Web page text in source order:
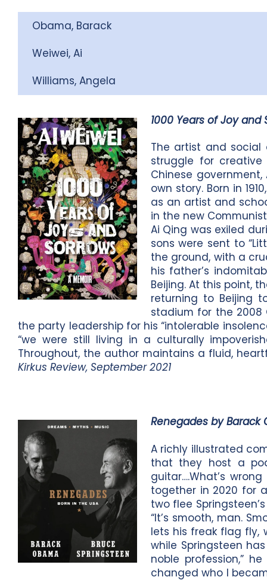
Obama, Barack
Weiwei, Ai
Williams, Angela
1000 Years of Joy and
The artist and social
struggle for creative
Chinese
own story. Born in
as an artist and
in the new
Ai Qing was exiled
sons were sent to
the ground, with a
his father’s
Beijing. At this point,
returning to Beijing
stadium for the 2008
the party leadership for his “intolerable
“we were still living in a culturally
Throughout, the author maintains a fluid,
Kirkus Review, September 2021
Renegades by Barack
A richly illustrated
that they host a
guitar….What’s
together in 2020 for
two flee
“It’s smooth, man.
lets his freak flag fly,
while Springsteen
noble profession,”
changed who I